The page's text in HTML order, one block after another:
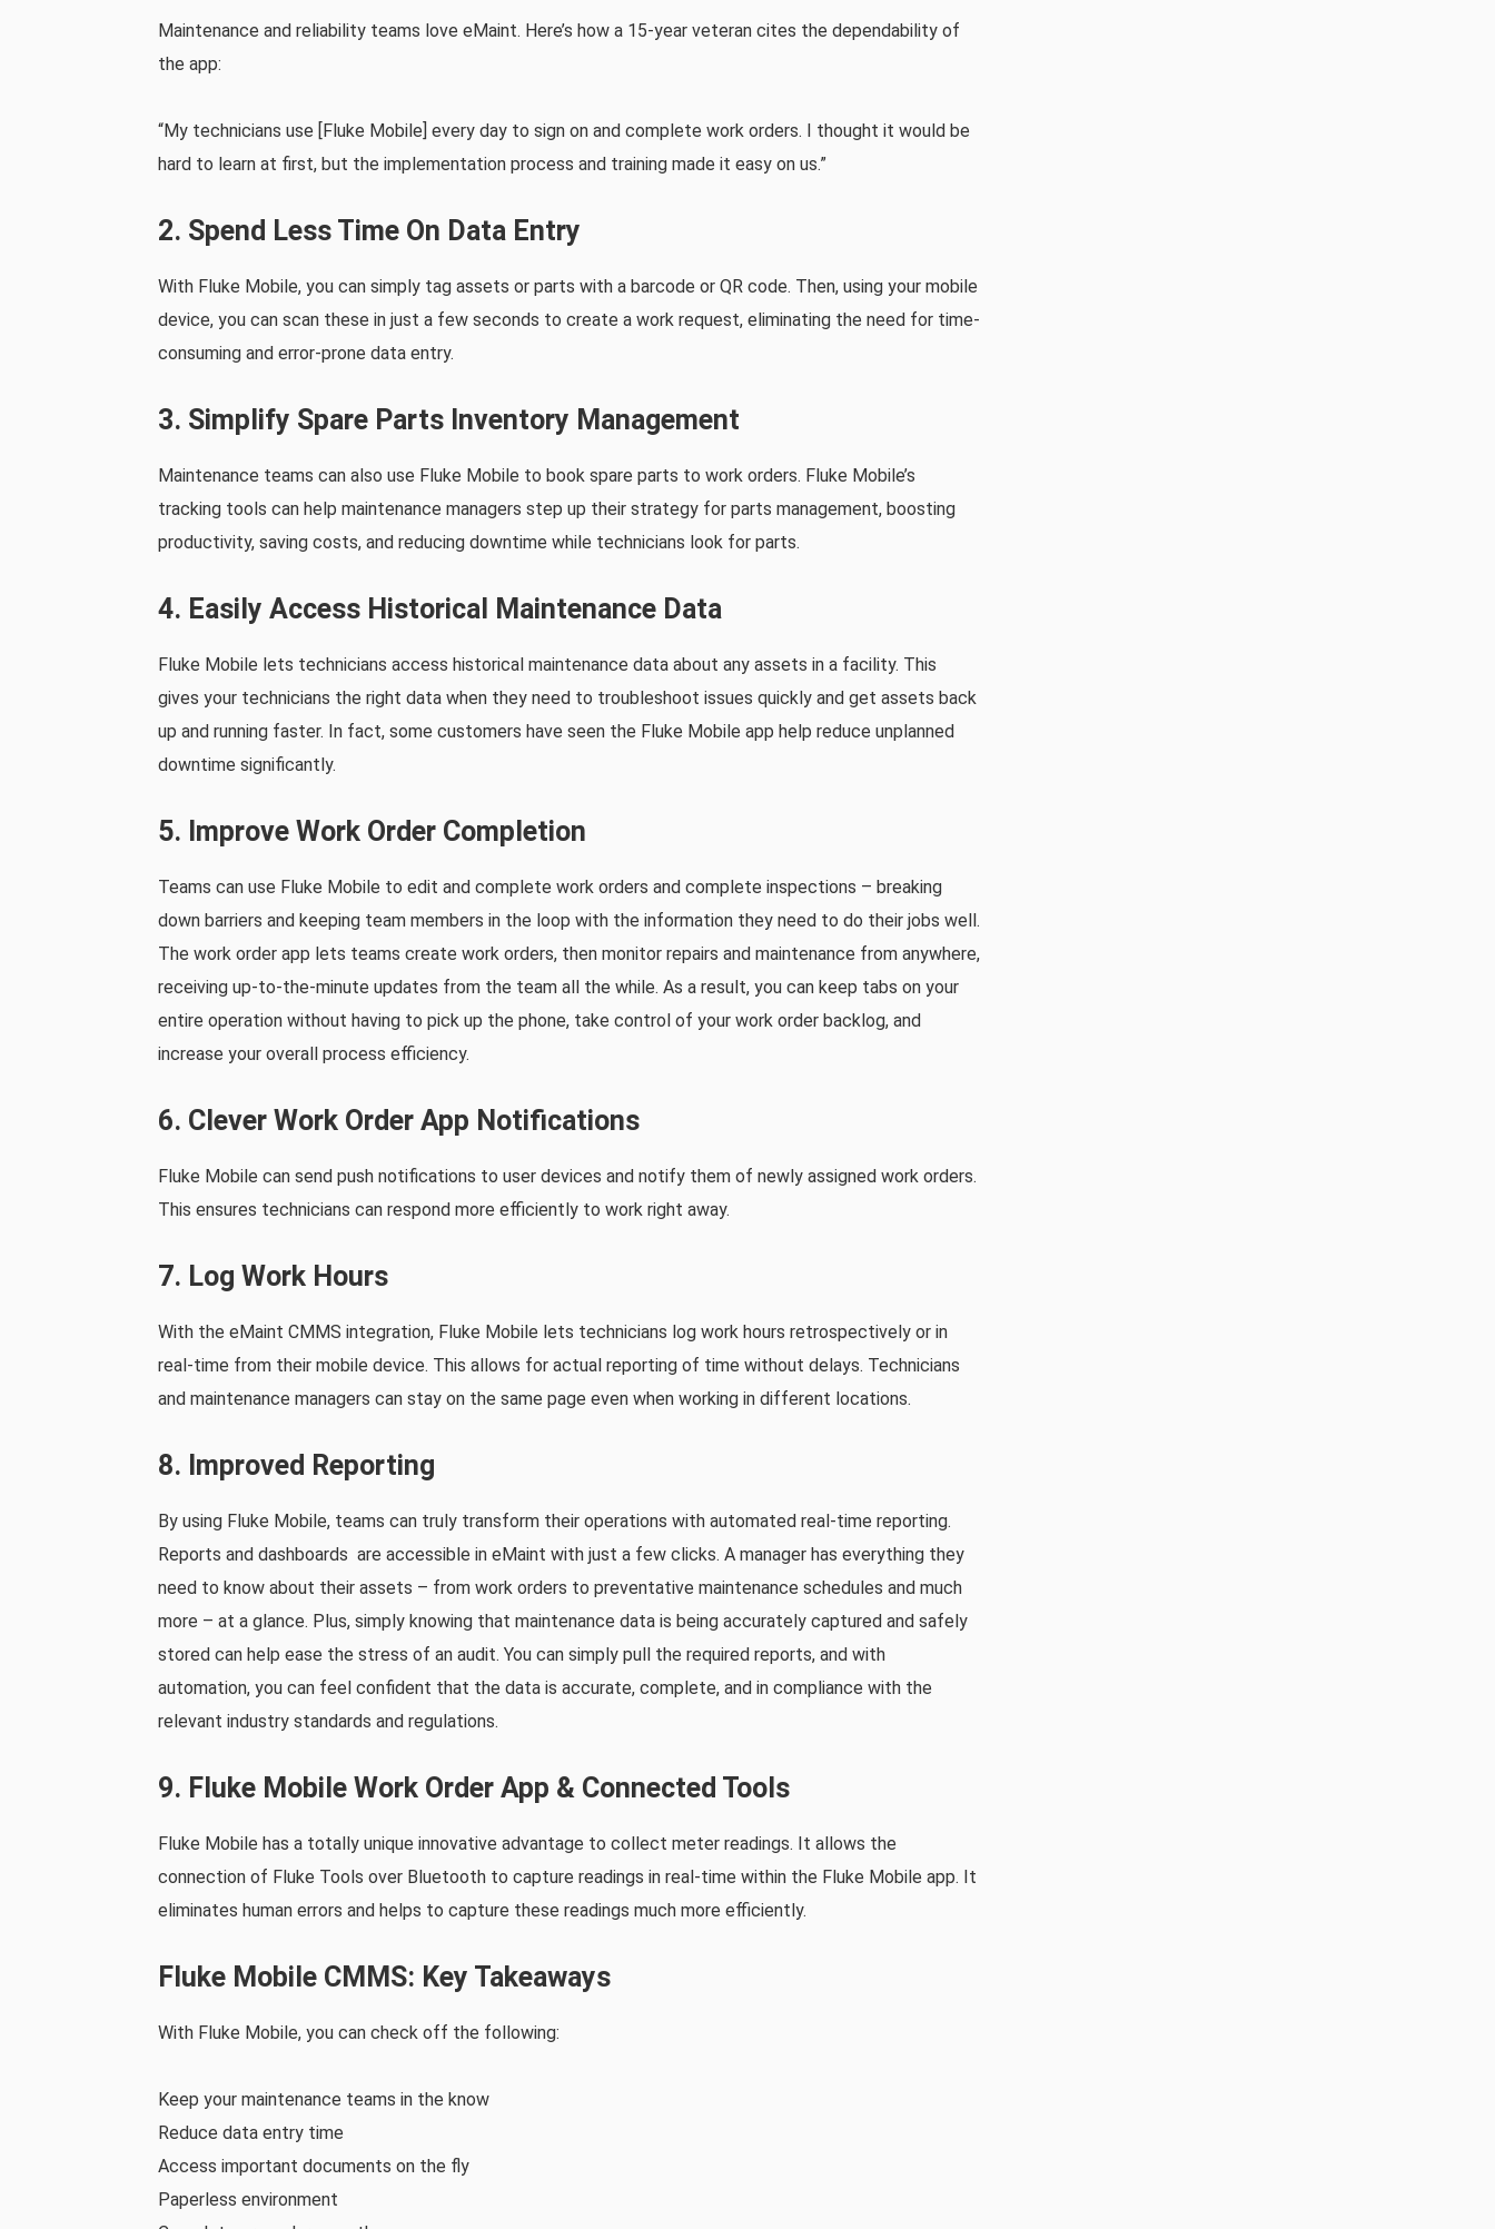
Maintenance and reliability teams love eMaint. Here’s how a 15-year veteran cites the dependability of
the app:
“My technicians use [Fluke Mobile] every day to sign on and complete work orders. I thought it would be
hard to learn at first, but the implementation process and training made it easy on us.”
2. Spend Less Time On Data Entry
With Fluke Mobile, you can simply tag assets or parts with a barcode or QR code. Then, using your mobile
device, you can scan these in just a few seconds to create a work request, eliminating the need for time-
consuming and error-prone data entry.
3. Simplify Spare Parts Inventory Management
Maintenance teams can also use Fluke Mobile to book spare parts to work orders. Fluke Mobile’s
tracking tools can help maintenance managers step up their strategy for parts management, boosting
productivity, saving costs, and reducing downtime while technicians look for parts.
4. Easily Access Historical Maintenance Data
Fluke Mobile lets technicians access historical maintenance data about any assets in a facility. This
gives your technicians the right data when they need to troubleshoot issues quickly and get assets back
up and running faster. In fact, some customers have seen the Fluke Mobile app help reduce unplanned
downtime significantly.
5. Improve Work Order Completion
Teams can use Fluke Mobile to edit and complete work orders and complete inspections – breaking
down barriers and keeping team members in the loop with the information they need to do their jobs well.
The work order app lets teams create work orders, then monitor repairs and maintenance from anywhere,
receiving up-to-the-minute updates from the team all the while. As a result, you can keep tabs on your
entire operation without having to pick up the phone, take control of your work order backlog, and
increase your overall process efficiency.
6. Clever Work Order App Notifications
Fluke Mobile can send push notifications to user devices and notify them of newly assigned work orders.
This ensures technicians can respond more efficiently to work right away.
7. Log Work Hours
With the eMaint CMMS integration, Fluke Mobile lets technicians log work hours retrospectively or in
real-time from their mobile device. This allows for actual reporting of time without delays. Technicians
and maintenance managers can stay on the same page even when working in different locations.
8. Improved Reporting
By using Fluke Mobile, teams can truly transform their operations with automated real-time reporting.
Reports and dashboards are accessible in eMaint with just a few clicks. A manager has everything they
need to know about their assets – from work orders to preventative maintenance schedules and much
more – at a glance. Plus, simply knowing that maintenance data is being accurately captured and safely
stored can help ease the stress of an audit. You can simply pull the required reports, and with
automation, you can feel confident that the data is accurate, complete, and in compliance with the
relevant industry standards and regulations.
9. Fluke Mobile Work Order App & Connected Tools
Fluke Mobile has a totally unique innovative advantage to collect meter readings. It allows the
connection of Fluke Tools over Bluetooth to capture readings in real-time within the Fluke Mobile app. It
eliminates human errors and helps to capture these readings much more efficiently.
Fluke Mobile CMMS: Key Takeaways
With Fluke Mobile, you can check off the following:
Keep your maintenance teams in the know
Reduce data entry time
Access important documents on the fly
Paperless environment